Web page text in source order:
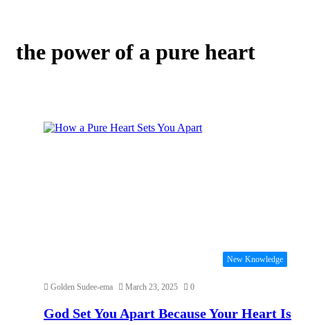
the power of a pure heart
New Knowledge
Golden Sudee-ema March 23, 2025 0
God Set You Apart Because Your Heart Is